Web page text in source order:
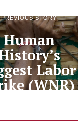
PREVIOUS STORY
Human
Labor
(WNR)